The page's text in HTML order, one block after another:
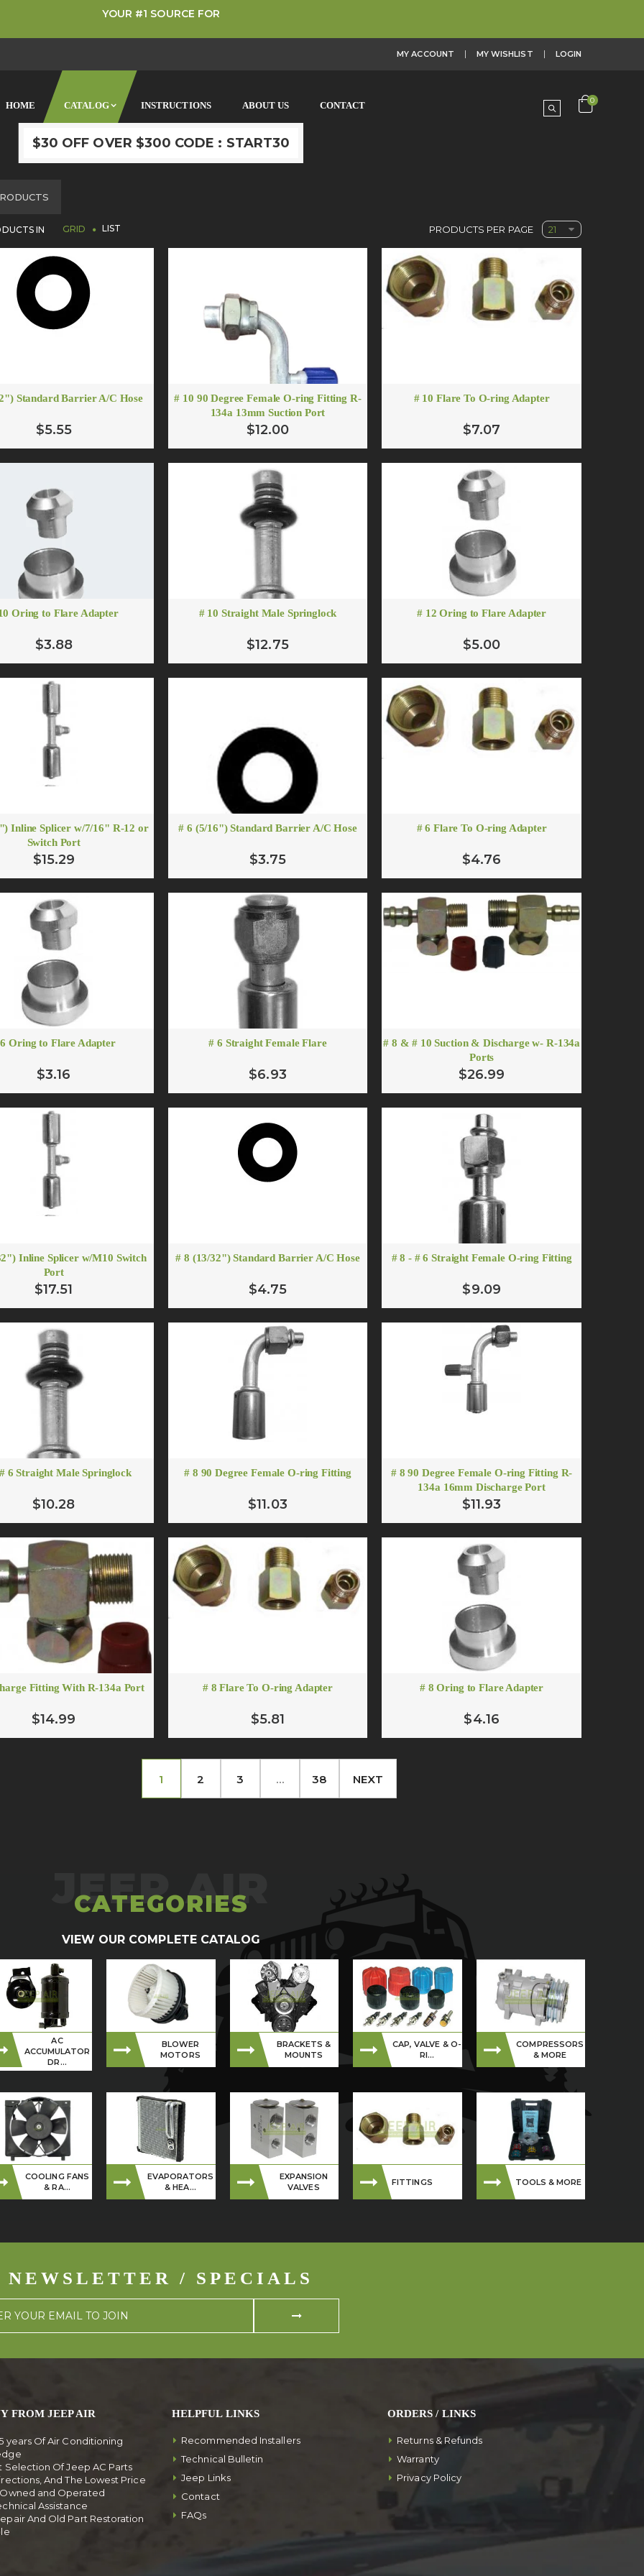
YOUR #1 SOURCE FOR
MY ACCOUNT MY WISHLIST LOGIN
$30 OFF OVER $300 CODE : START30
HOME CATALOG INSTRUCTIONS ABOUT US CONTACT 0
IN GRID LIST PRODUCTS PER PAGE
Standard Barrier A/C Hose
$5.55
# 10 90 Degree Female O-ring Fitting R-
134a 13mm Suction Port
$12.00
# 10 Flare To O-ring Adapter
$7.07
Oring to Flare Adapter
$3.88
# 10 Straight Male Springlock
$12.75
# 12 Oring to Flare Adapter
$5.00
Inline Splicer w/7/16" R-12 or
Switch Port
$15.29
# 6 (5/16") Standard Barrier A/C Hose
$3.75
# 6 Flare To O-ring Adapter
$4.76
Oring to Flare Adapter
$3.16
# 6 Straight Female Flare
$6.93
# 8 & # 10 Suction & Discharge w- R-134a
Ports
$26.99
Inline Splicer w/M10 Switch
Port
$17.51
# 8 (13/32") Standard Barrier A/C Hose
$4.75
# 8 - # 6 Straight Female O-ring Fitting
$9.09
6 Straight Male Springlock
$10.28
# 8 90 Degree Female O-ring Fitting
$11.03
# 8 90 Degree Female O-ring Fitting R-
134a 16mm Discharge Port
$11.93
Fitting With R-134a Port
$14.99
# 8 Flare To O-ring Adapter
$5.81
# 8 Oring to Flare Adapter
$4.16
1 2 3 … 38
From $5.55
ADD TO CART
$7.07
ADD TO CART
ADD TO CART
ADD TO CART
CATEGORIES
VIEW OUR COMPLETE CATALOG
AC
ACCUMULATOR
DR...
BLOWER
MOTORS
BRACKETS &
MOUNTS
CAP, VALVE & O-
RI...
COMPRESSORS
& MORE
COOLING FANS
& RA...
EVAPORATORS
& HEA...
EXPANSION
VALVES
FITTINGS TOOLS & MORE
NEWSLETTER / SPECIALS
FROM JEEP AIR
years Of Air Conditioning
Selection Of Jeep AC Parts
And The Lowest Price
and Operated
Assistance
And Old Part Restoration
HELPFUL LINKS
Recommended Installers
Technical Bulletin
Jeep Links
Contact
FAQs
ORDERS / LINKS
Returns & Refunds
Warranty
Privacy Policy